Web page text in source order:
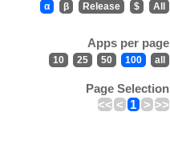
α β Release $ All
Apps per page
10 25 50 100 all
Page Selection
<< < 1 > >>